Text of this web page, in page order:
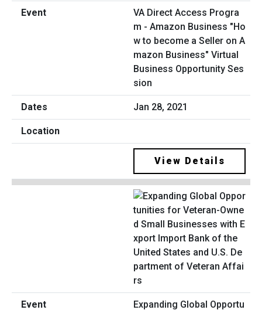
VA Direct Access Progra
m - Amazon Business "Ho
w to become a Seller on A
mazon Business" Virtual
Business Opportunity Ses
sion
Jan 28, 2021
View Details
Expanding Global Opportu